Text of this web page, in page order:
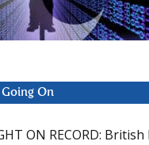
Going On
ON RECORD: